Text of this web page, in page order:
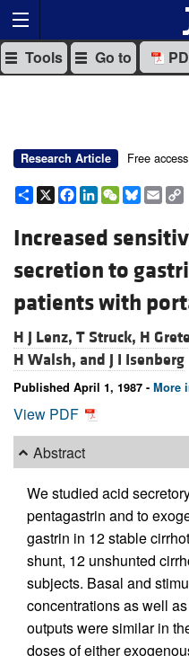
Tools Go to
Research Article Free
Share
X Facebook
LinkedIn
WeChat
Bluesky
Email
Increased
secretion to
patients with
H J Lenz, T Struck, H
H Walsh, and J I Isenberg
Published April 1, 1987 - More
View PDF
Abstract
We studied acid
pentagastrin and to
gastrin in 12 stable
shunt, 12 unshunted
subjects. Basal and
concentrations as well
outputs were similar in
doses of either